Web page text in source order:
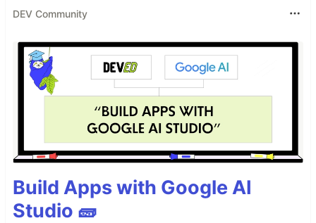
DEV Community
Build Apps with Google AI
Studio 🧱